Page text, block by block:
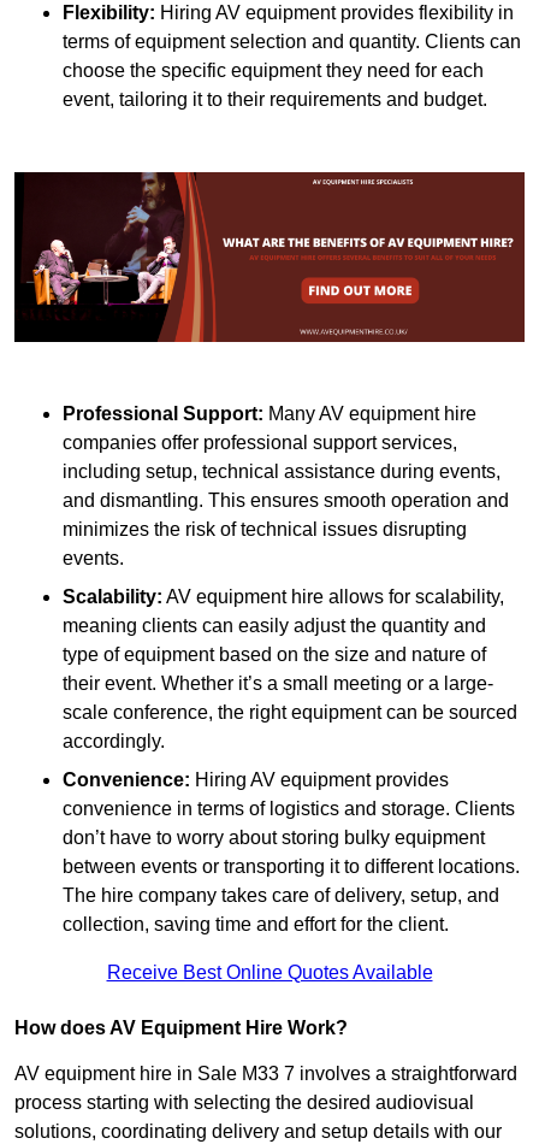
Flexibility: Hiring AV equipment provides flexibility in
terms of equipment selection and quantity. Clients can
choose the specific equipment they need for each
event, tailoring it to their requirements and budget.
Professional Support: Many AV equipment hire
companies offer professional support services,
including setup, technical assistance during events,
and dismantling. This ensures smooth operation and
minimizes the risk of technical issues disrupting
events.
Scalability: AV equipment hire allows for scalability,
meaning clients can easily adjust the quantity and
type of equipment based on the size and nature of
their event. Whether it’s a small meeting or a large-
scale conference, the right equipment can be sourced
accordingly.
Convenience: Hiring AV equipment provides
convenience in terms of logistics and storage. Clients
don’t have to worry about storing bulky equipment
between events or transporting it to different locations.
The hire company takes care of delivery, setup, and
collection, saving time and effort for the client.
Receive Best Online Quotes Available
How does AV Equipment Hire Work?
AV equipment hire in Sale M33 7 involves a straightforward
process starting with selecting the desired audiovisual
solutions, coordinating delivery and setup details with our